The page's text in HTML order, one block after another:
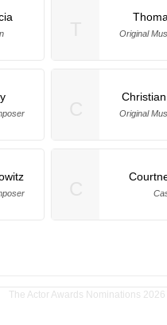
Original
Original